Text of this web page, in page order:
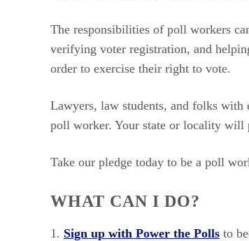
The responsibilities of poll workers
verifying voter registration, and
order to exercise their right to vote.
Lawyers, law students, and folks with
poll worker. Your state or locality will
Take our pledge today to be a poll
WHAT CAN I DO?
Sign up with Power the Polls to